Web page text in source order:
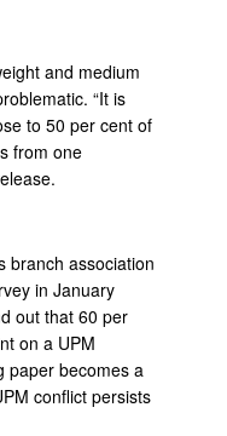
and medium
“It is
to 50 per cent of
from one
branch association
in January
out that 60 per
on a UPM
paper becomes a
conflict persists